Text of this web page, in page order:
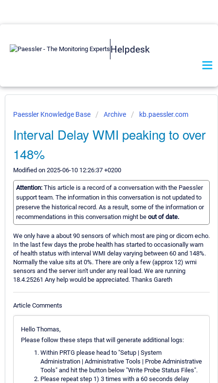
Helpdesk
Paessler Knowledge Base Archive kb.paessler.com
Interval Delay WMI peaking to over
148%
Modified on 2025-06-10 12:26:37 +0200
Attention: This article is a record of a conversation with the Paessler
support team. The information in this conversation is not updated to
preserve the historical record. As a result, some of the information or
recommendations in this conversation might be out of date.
We only have a about 90 sensors of which most are ping or dicom echo.
In the last few days the probe health has started to occasionally warn
of health status with interval WMI delay varying between 60 and 148%.
Normally the value sits at 0%. There are only a few (approx 12) wmi
sensors and the server isn't under any real load. We are running
18.4.25261 Any help would be appreciated. Thanks Gareth
Article Comments
Hello Thomas,
Please follow these steps that will generate additional logs:
Within PRTG please head to "Setup | System
Administration | Administrative Tools | Probe Administrative
Tools" and hit the button below "Write Probe Status Files".
Please repeat step 1) 3 times with a 60 seconds delay